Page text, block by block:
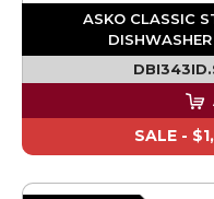
ASKO CLASSIC
SALE -